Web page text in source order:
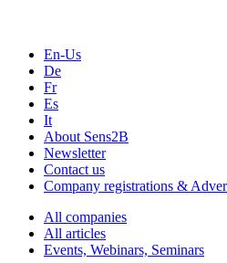
En-Us
De
Fr
Es
It
About Sens2B
Newsletter
Contact us
Company registrations &
All companies
All articles
Events, Webinars, Seminars